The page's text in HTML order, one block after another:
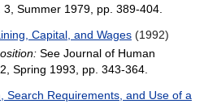
3, Summer 1979, pp. 389-404.
Capital, and Wages (1992)
See Journal of Human
Spring 1993, pp. 343-364.
Search Requirements, and Use of a